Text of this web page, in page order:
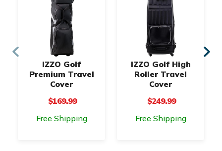
IZZO Golf
Premium Travel
Cover
$169.99
Free Shipping
IZZO Golf High
Roller Travel
Cover
$249.99
Free Shipping